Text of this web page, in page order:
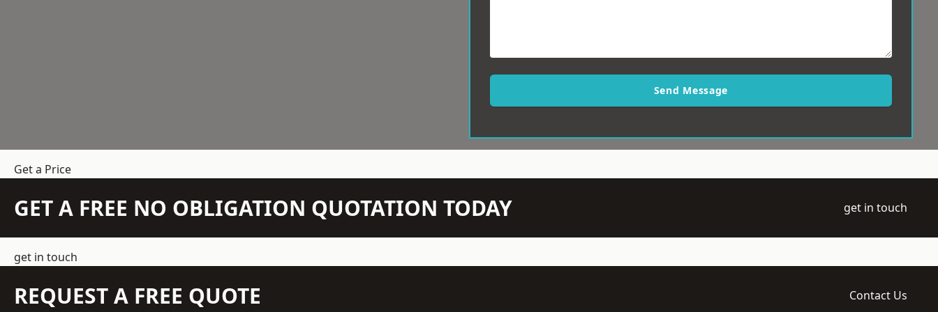
Send Message
Get a Price
GET A FREE NO OBLIGATION QUOTATION TODAY get in touch
get in touch
REQUEST A FREE QUOTE Contact Us